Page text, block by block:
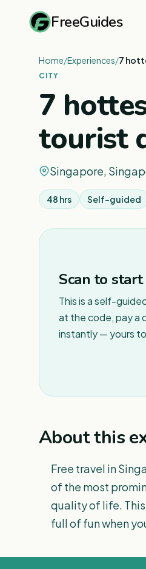
FreeGuides
Home/Experiences/7
CITY
7
tourist
Singapore,
48 hrs Self-guided
Scan to
This is a self-
at the code, pay a
instantly — yours
About this
Free travel in
of the most
quality of life.
full of fun when